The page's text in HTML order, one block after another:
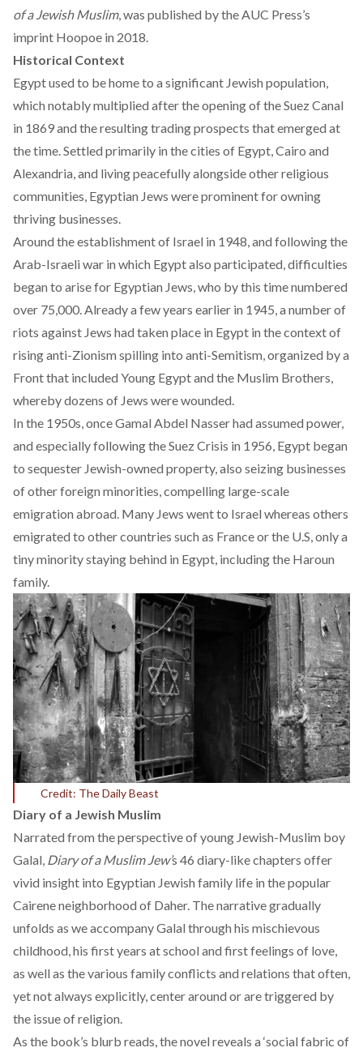
of a Jewish Muslim, was published by the AUC Press’s
imprint Hoopoe in 2018.
Historical Context
Egypt used to be home to a significant Jewish population,
which notably multiplied after the opening of the Suez Canal
in 1869 and the resulting trading prospects that emerged at
the time. Settled primarily in the cities of Egypt, Cairo and
Alexandria, and living peacefully alongside other religious
communities, Egyptian Jews were prominent for owning
thriving businesses.
Around the establishment of Israel in 1948, and following the
Arab-Israeli war in which Egypt also participated, difficulties
began to arise for Egyptian Jews, who by this time numbered
over 75,000. Already a few years earlier in 1945, a number of
riots against Jews had taken place in Egypt in the context of
rising anti-Zionism spilling into anti-Semitism, organized by a
Front that included Young Egypt and the Muslim Brothers,
whereby dozens of Jews were wounded.
In the 1950s, once Gamal Abdel Nasser had assumed power,
and especially following the Suez Crisis in 1956, Egypt began
to sequester Jewish-owned property, also seizing businesses
of other foreign minorities, compelling large-scale
emigration abroad. Many Jews went to Israel whereas others
emigrated to other countries such as France or the U.S, only a
tiny minority staying behind in Egypt, including the Haroun
family.
Credit: The Daily Beast
Diary of a Jewish Muslim
Narrated from the perspective of young Jewish-Muslim boy
Galal, Diary of a Muslim Jew’s 46 diary-like chapters offer
vivid insight into Egyptian Jewish family life in the popular
Cairene neighborhood of Daher. The narrative gradually
unfolds as we accompany Galal through his mischievous
childhood, his first years at school and first feelings of love,
as well as the various family conflicts and relations that often,
yet not always explicitly, center around or are triggered by
the issue of religion.
As the book’s blurb reads, the novel reveals a ‘social fabric of